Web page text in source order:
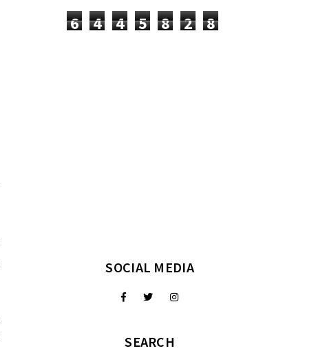
6 4 4 5 8 2 8
SOCIAL MEDIA
SEARCH